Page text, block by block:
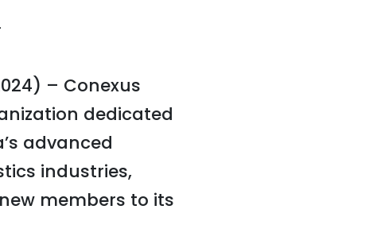
– Conexus
dedicated
advanced
industries,
members to its